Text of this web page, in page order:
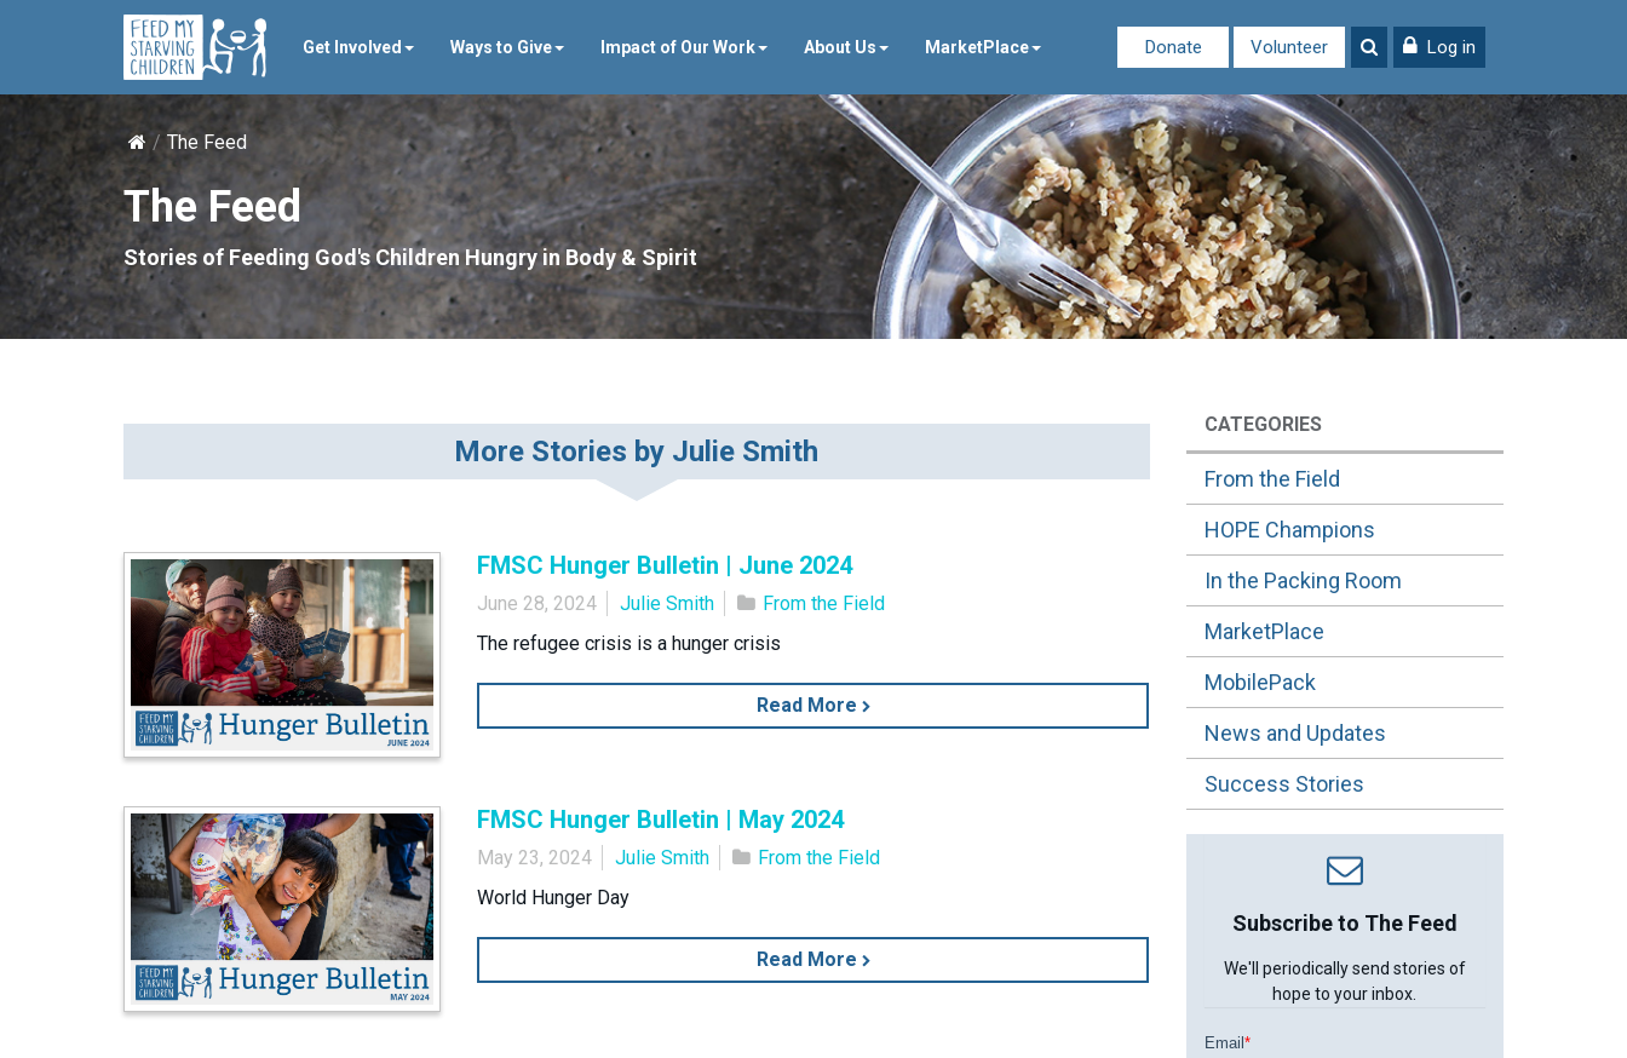
Log in
Donate Volunteer
Get Involved Ways to Give Impact of Our Work About Us MarketPlace
The Feed
The Feed
Stories of Feeding God's Children Hungry in Body & Spirit
More Stories by Julie Smith
FMSC Hunger Bulletin | June 2024
June 28, 2024 Julie Smith
From the Field
The refugee crisis is a hunger crisis
Read More
FMSC Hunger Bulletin | May 2024
May 23, 2024 Julie Smith
From the Field
World Hunger Day
Read More
CATEGORIES
From the Field
HOPE Champions
In the Packing Room
MarketPlace
MobilePack
News and Updates
Success Stories
Subscribe to The Feed
We'll periodically send stories of
hope to your inbox.